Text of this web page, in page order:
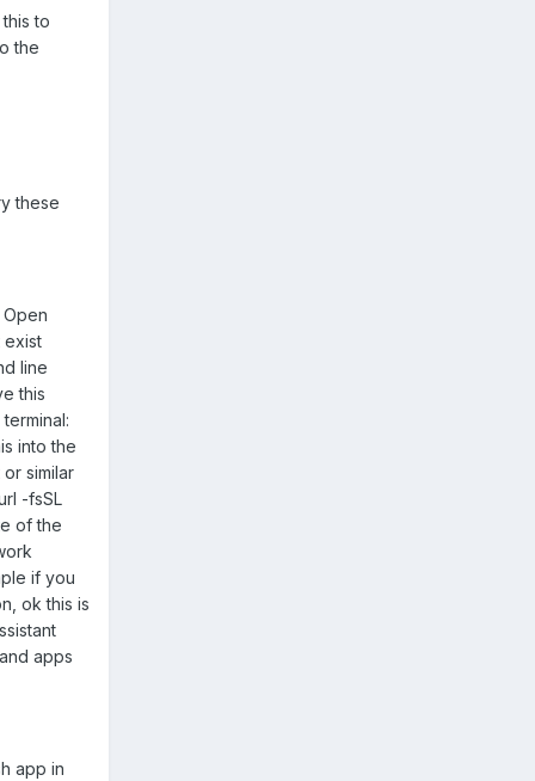
to
the
these
exist
line
this
into the
similar
-fsSL
of the
if you
ok this is
apps
app in